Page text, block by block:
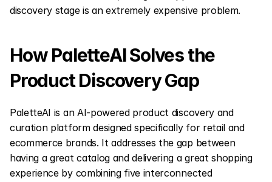
discovery stage is an extremely expensive problem.
How PaletteAI Solves the
Product Discovery Gap
PaletteAI is an AI-powered product discovery and
curation platform designed specifically for retail and
ecommerce brands. It addresses the gap between
having a great catalog and delivering a great shopping
experience by combining five interconnected